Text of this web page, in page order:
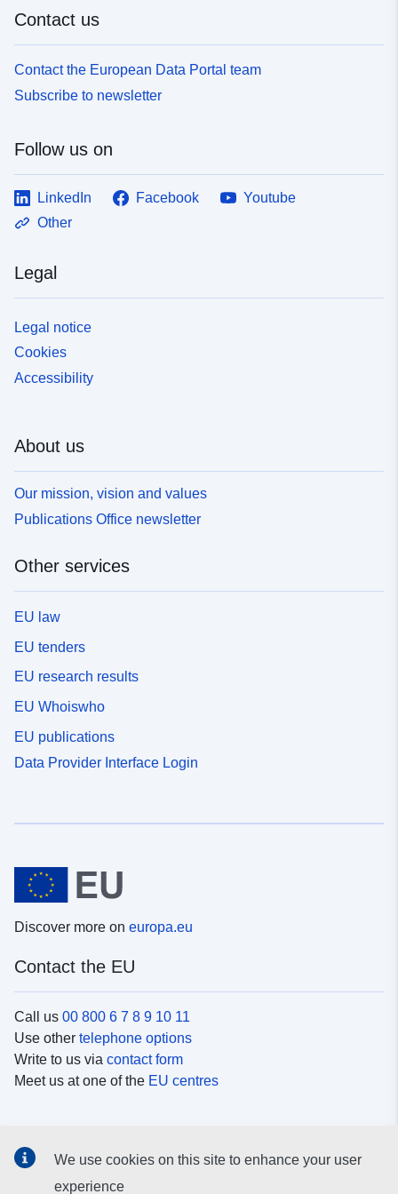
Contact us
Contact the European Data Portal team
Subscribe to newsletter
Follow us on
LinkedIn Facebook
Youtube
Other
Legal
Legal notice
Cookies
Accessibility
About us
Our mission, vision and values
Publications Office newsletter
Other services
EU law
EU tenders
EU research results
EU Whoiswho
EU publications
Data Provider Interface Login
Discover more on europa.eu
Contact the EU
Call us 00 800 6 7 8 9 10 11
Use other telephone options
Write to us via contact form
Meet us at one of the EU centres
Search for EUsocial media channels
We use cookies on this site to enhance your user
experience